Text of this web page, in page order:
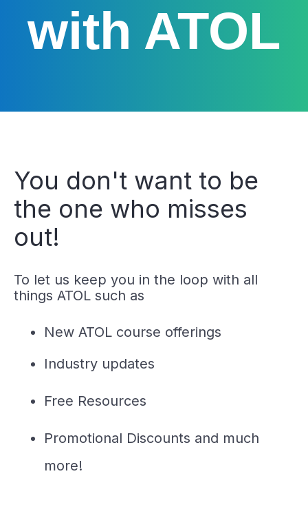
with ATOL
You don't want to be
the one who misses
out!
To let us keep you in the loop with all
things ATOL such as
New ATOL course offerings
Industry updates
Free Resources
Promotional Discounts and much
more!